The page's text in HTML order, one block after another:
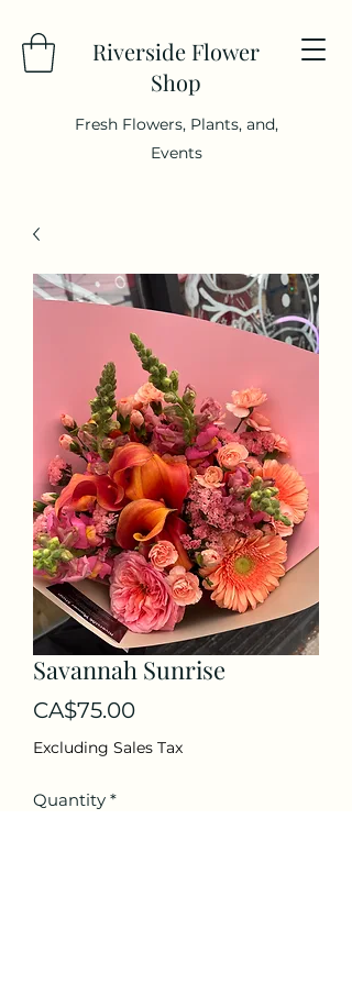
Riverside Flower
Shop
Fresh Flowers, Plants, and,
Events
Savannah Sunrise
CA$75.00Price
Excluding Sales Tax
Quantity *